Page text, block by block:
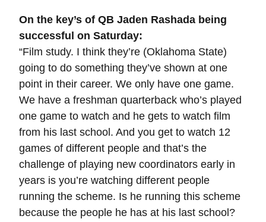
On the key’s of QB Jaden Rashada being
successful on Saturday:
“Film study. I think they’re (Oklahoma State)
going to do something they’ve shown at one
point in their career. We only have one game.
We have a freshman quarterback who’s played
one game to watch and he gets to watch film
from his last school. And you get to watch 12
games of different people and that’s the
challenge of playing new coordinators early in
years is you’re watching different people
running the scheme. Is he running this scheme
because the people he has at his last school?